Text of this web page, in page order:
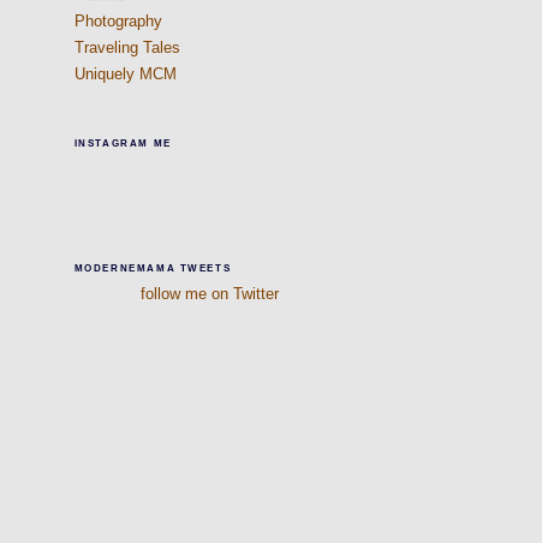
Photography
Traveling Tales
Uniquely MCM
INSTAGRAM ME
MODERNEMAMA TWEETS
follow me on Twitter